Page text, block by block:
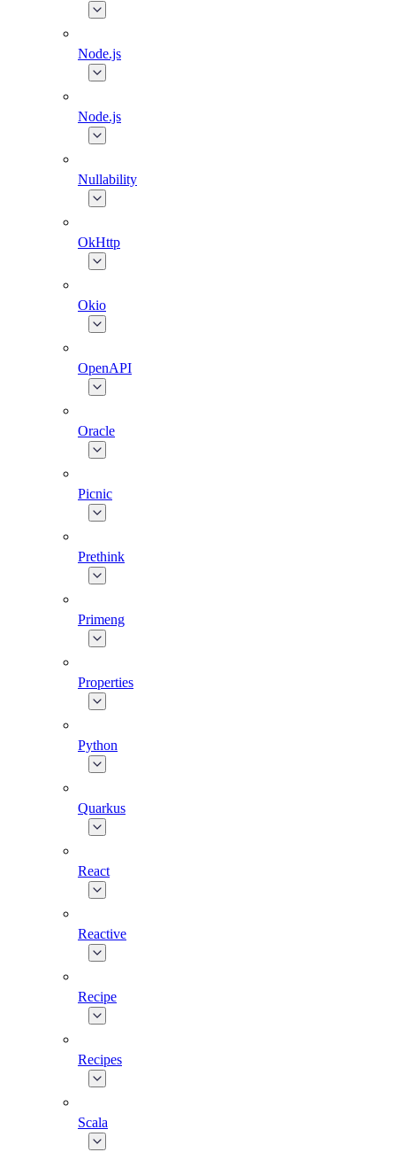
Node.js
Node.js
Nullability
OkHttp
Okio
OpenAPI
Oracle
Picnic
Prethink
Primeng
Properties
Python
Quarkus
React
Reactive
Recipe
Recipes
Scala